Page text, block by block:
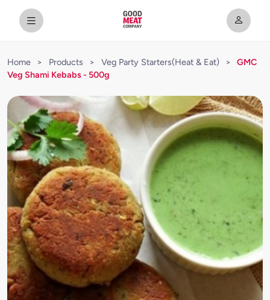
Home > Products > Veg Party Starters(Heat & Eat) >
GMC
Veg Shami Kebabs - 500g